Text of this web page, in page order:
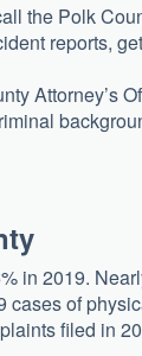
the Polk
reports,
Attorney’s
in 2019.
of
filed in